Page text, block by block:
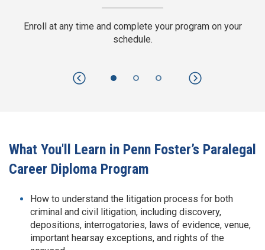
and complete your program on your
Use traditional and
Previous Next
What You'll Learn in Penn Foster’s Paralegal
Career Diploma Program
How to understand the litigation process for both
criminal and civil litigation, including discovery,
depositions, interrogatories, laws of evidence, venue,
important hearsay exceptions, and rights of the